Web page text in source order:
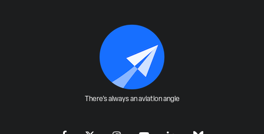
There's always an aviation angle